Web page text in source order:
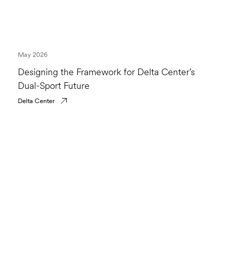
Designing the Framework for Delta Center’s
Dual-Sport Future
May 2026
Delta Center